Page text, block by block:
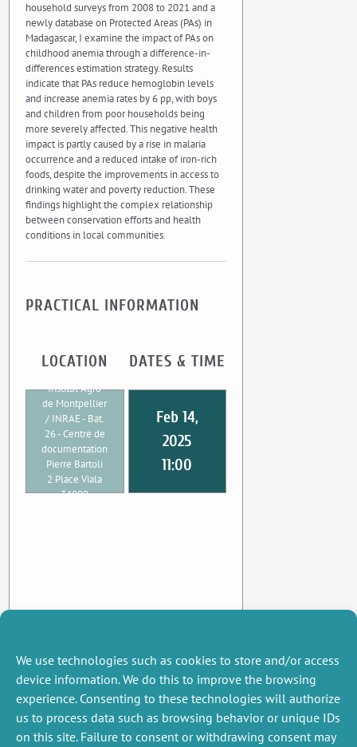
We use technologies such as cookies to store and/or access
device information. We do this to improve the browsing
experience. Consenting to these technologies will authorize
us to process data such as browsing behavior or unique IDs
on this site. Failure to consent or withdrawing consent may
household surveys from 2008 to 2021 and a
newly database on Protected Areas (PAs) in
Madagascar, I examine the impact of PAs on
childhood anemia through a difference-in-
differences estimation strategy. Results
indicate that PAs reduce hemoglobin levels
and increase anemia rates by 6 pp, with boys
and children from poor households being
more severely affected. This negative health
impact is partly caused by a rise in malaria
occurrence and a reduced intake of iron-rich
foods, despite the improvements in access to
drinking water and poverty reduction. These
findings highlight the complex relationship
between conservation efforts and health
conditions in local communities.
PRACTICAL INFORMATION
LOCATION
Institut Agro
de Montpellier
/ INRAE - Bat.
26 - Centre de
documentation
Pierre Bartoli
2 Place Viala
34000
DATES & TIME
Feb 14,
2025
11:00